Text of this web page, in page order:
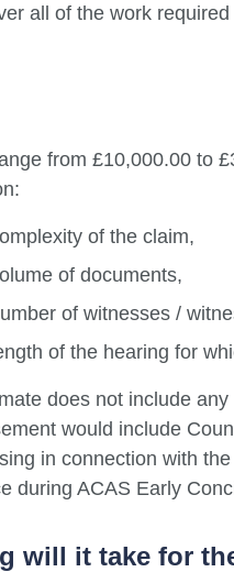
all of the work
from £10,000.00 to
of the claim,
of documents,
of witnesses /
of the hearing for
does not include
would include
in connection with
during ACAS Early
will it take for